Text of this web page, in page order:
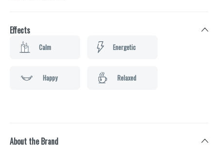
Effects
Calm Energetic
Happy Relaxed
About the Brand